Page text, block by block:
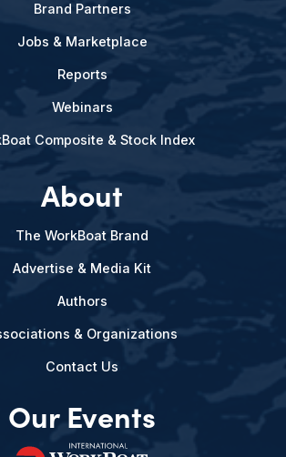
Brand Partners
Jobs & Marketplace
Reports
Webinars
Composite & Stock Index
About
The WorkBoat Brand
Advertise & Media Kit
Authors
& Organizations
Contact Us
Our Events